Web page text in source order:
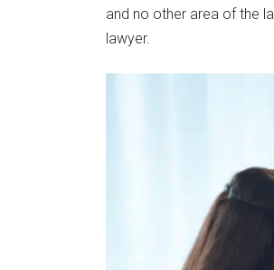
and no other area of the
lawyer.